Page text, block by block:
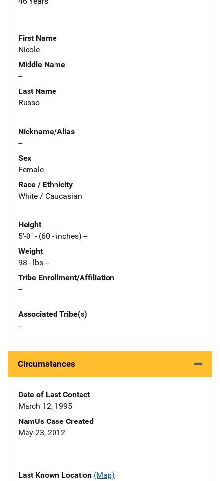
First Name
Nicole
Middle Name
--
Last Name
Russo
Nickname/Alias
--
Sex
Female
Race / Ethnicity
White / Caucasian
Height
5'-0" - (60 - inches) --
Weight
98 - lbs --
Tribe Enrollment/Affiliation
--
Associated Tribe(s)
--
Circumstances
Date of Last Contact
March 12, 1995
NamUs Case Created
May 23, 2012
Last Known Location (Map)